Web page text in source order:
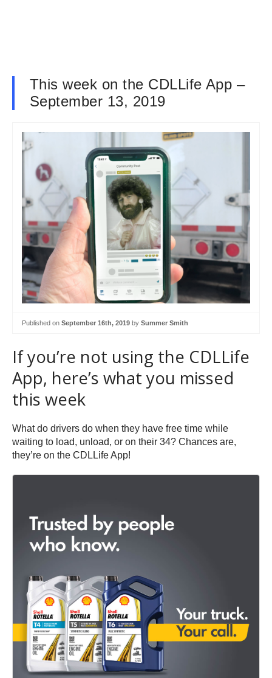
This week on the CDLLife App –
September 13, 2019
Published on September 16th, 2019 by Summer Smith
If you’re not using the CDLLife
App, here’s what you missed
this week
What do drivers do when they have free time while
waiting to load, unload, or on their 34? Chances are,
they’re on the CDLLife App!